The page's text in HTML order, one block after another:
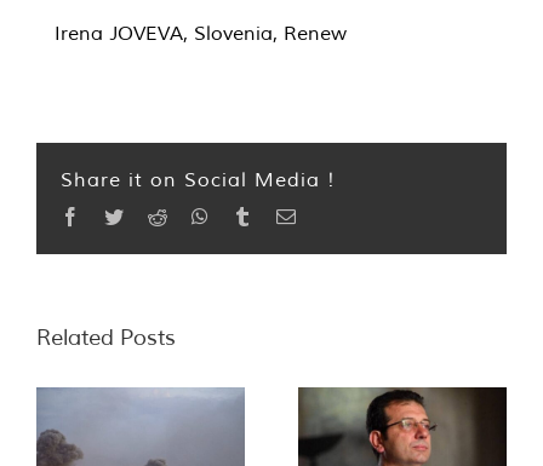
Irena JOVEVA, Slovenia, Renew
Share it on Social Media !
Facebook
TwitterReddit WhatsApp
TumblrEmail
Related Posts